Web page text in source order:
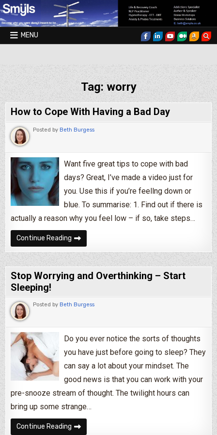
Skip to content
MENU
Tag:worry
How to Cope With Having a Bad Day
Posted by Beth Burgess
Want five great tips to cope with bad
days? Great, I’ve made a video just for
you. Use this if you’re feellng down or
blue. To summarise: 1. Find out if there is
actually a reason why you feel low – if so, take steps…
Continue Reading How to Cope With Having a Bad Day
Stop Worrying and Overthinking – Start
Sleeping!
Posted by Beth Burgess
Do you ever notice the sorts of thoughts
you have just before going to sleep? They
can say a lot about your mindset. The
good news is that you can work with your
pre-snooze stream of thought. The twilight hours can
bring up some strange…
Continue Reading Stop Worrying and Overthinking – Start